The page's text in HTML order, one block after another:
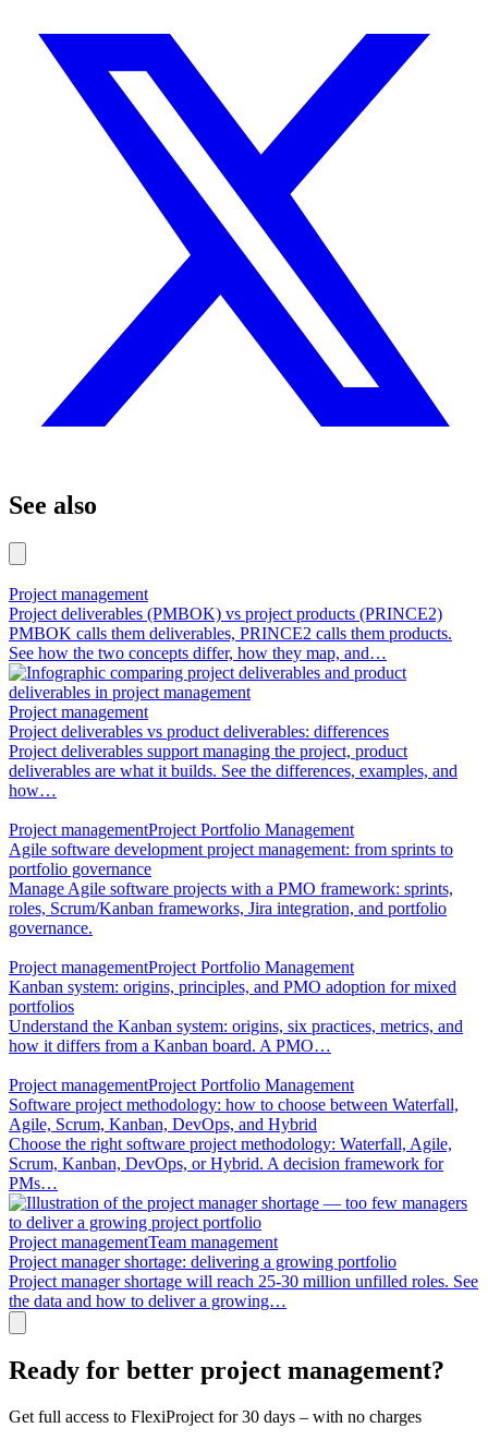
See also
Project management
Project deliverables (PMBOK) vs project products (PRINCE2)
PMBOK calls them deliverables, PRINCE2 calls them products.
See how the two concepts differ, how they map, and…
Project management
Project deliverables vs product deliverables: differences
Project deliverables support managing the project, product
deliverables are what it builds. See the differences, examples, and
how…
Project managementProject Portfolio Management
Agile software development project management: from sprints to
portfolio governance
Manage Agile software projects with a PMO framework: sprints,
roles, Scrum/Kanban frameworks, Jira integration, and portfolio
governance.
Project managementProject Portfolio Management
Kanban system: origins, principles, and PMO adoption for mixed
portfolios
Understand the Kanban system: origins, six practices, metrics, and
how it differs from a Kanban board. A PMO…
Project managementProject Portfolio Management
Software project methodology: how to choose between Waterfall,
Agile, Scrum, Kanban, DevOps, and Hybrid
Choose the right software project methodology: Waterfall, Agile,
Scrum, Kanban, DevOps, or Hybrid. A decision framework for
PMs…
Project managementTeam management
Project manager shortage: delivering a growing portfolio
Project manager shortage will reach 25-30 million unfilled roles. See
the data and how to deliver a growing…
Ready for better project management?
Get full access to FlexiProject for 30 days – with no charges